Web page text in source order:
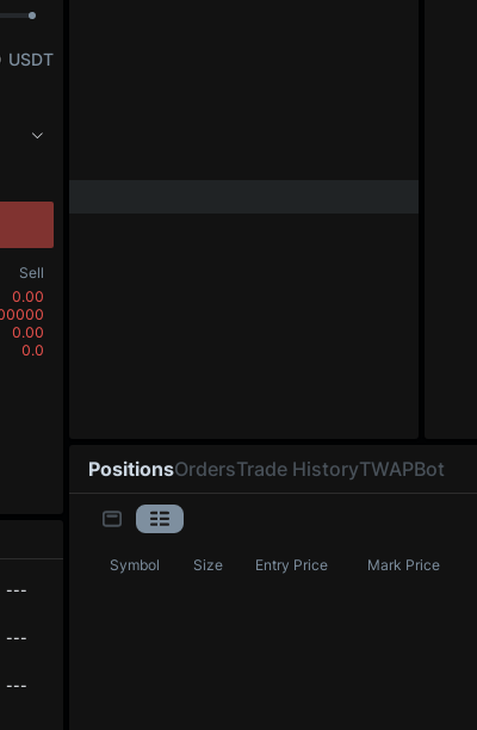
USDT
Sell
0.00
0.00
0.0
---
---
---
PositionsOrdersTrade HistoryTWAPBot
Symbol Size Entry Price Mark Price